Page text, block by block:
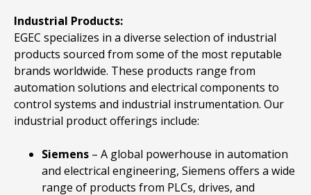
Industrial Products:
EGEC specializes in a diverse selection of industrial
products sourced from some of the most reputable
brands worldwide. These products range from
automation solutions and electrical components to
control systems and industrial instrumentation. Our
industrial product offerings include:
Siemens – A global powerhouse in automation
and electrical engineering, Siemens offers a wide
range of products from PLCs, drives, and